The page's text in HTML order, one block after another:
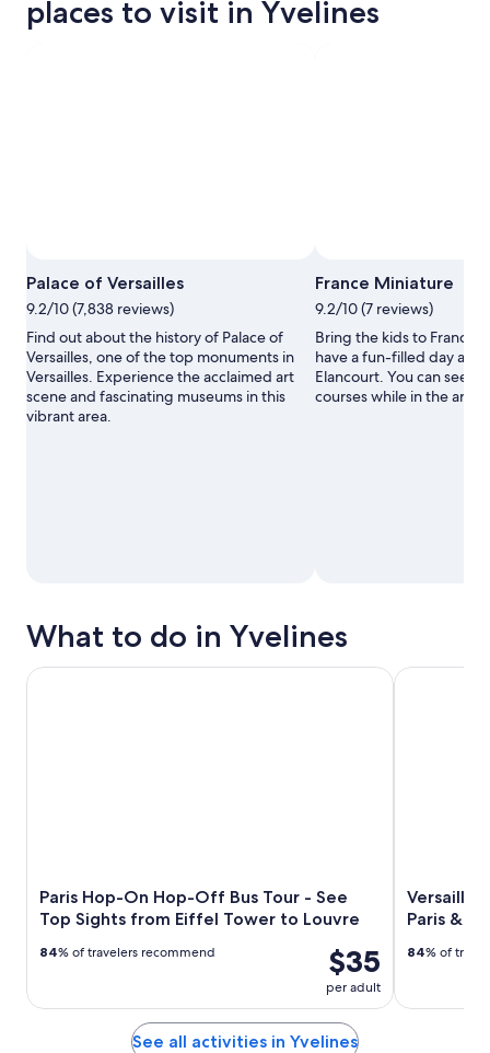
places to visit in Yvelines
Palace of Versailles
9.2/10 (7,838 reviews)
Find out about the history of Palace of
Versailles, one of the top monuments in
Versailles. Experience the acclaimed art
scene and fascinating museums in this
vibrant area.
Open
Photo
by
Ditoza
Maria
France Miniature
9.2/10 (7 reviews)
Bring the kids to France
have a fun-filled day at
Elancourt. You can seek
courses while in the area.
What to do in Yvelines
Paris Hop-On Hop-Off Bus Tour - See
Top Sights from Eiffel Tower to Louvre
$35
per adult
84% of travelers recommend
Paris Hop-On Hop-Off Bus Tour - See Top Sights from
Paris &
84% of
Versailles
See all activities in Yvelines